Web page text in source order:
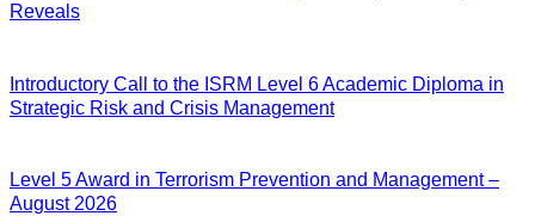
Reveals
Introductory Call to the ISRM Level 6 Academic Diploma in
Strategic Risk and Crisis Management
Level 5 Award in Terrorism Prevention and Management –
August 2026